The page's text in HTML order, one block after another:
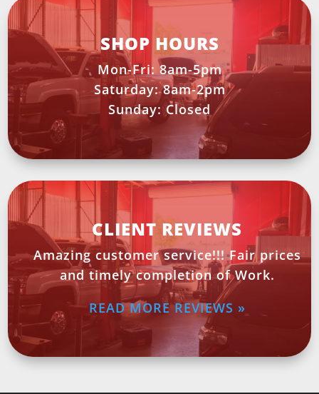
SHOP HOURS
Mon-Fri: 8am-5pm
Saturday: 8am-2pm
Sunday: Closed
CLIENT REVIEWS
Amazing customer service!!! Fair prices
and timely completion of Work.
READ MORE REVIEWS »